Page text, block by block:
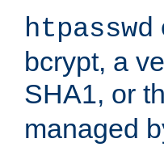
htpasswd
bcrypt, a
SHA1, or
managed